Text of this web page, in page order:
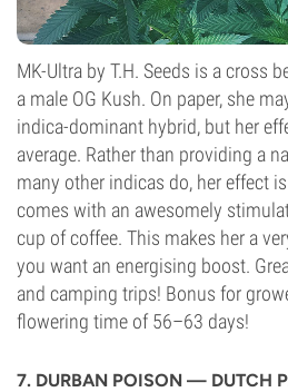
MK-Ultra by T.H. Seeds is a cross
a male OG Kush. On paper, she
indica-dominant hybrid, but her
average. Rather than providing a
many other indicas do, her effect
comes with an awesomely
cup of coffee. This makes her a
you want an energising boost.
and camping trips! Bonus for
flowering time of 56–63 days!
7. DURBAN POISON — DUTCH